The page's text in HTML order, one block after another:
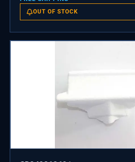
OUT OF STOCK